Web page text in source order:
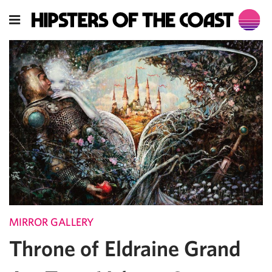
MIRROR GALLERY
Throne of Eldraine Grand